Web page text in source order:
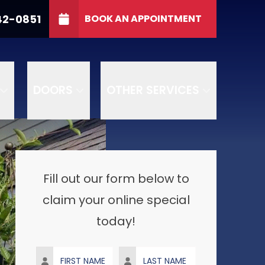
0851 BOOK AN APPOINTMENT
CALL US
(765) 642-0851
Fill out our form below to
claim your online special
today!